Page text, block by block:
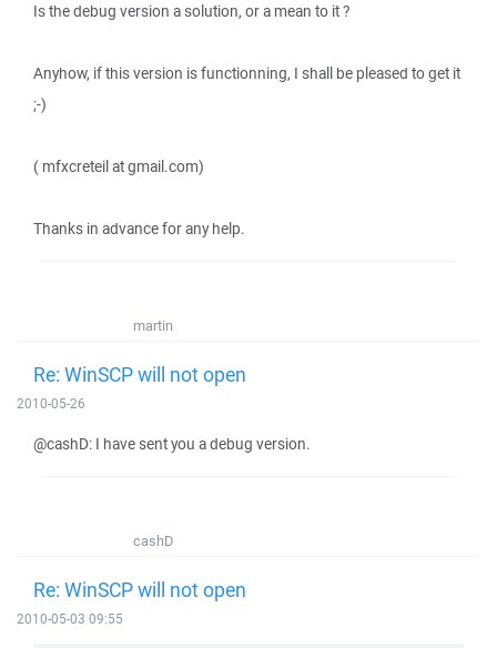
Is the debug version a solution, or a mean to it ?
Anyhow, if this version is functionning, I shall be pleased to get it
;-)
( mfxcreteil at gmail.com)
Thanks in advance for any help.
martin
Re: WinSCP will not open
2010-05-26
@cashD: I have sent you a debug version.
cashD
Re: WinSCP will not open
2010-05-03 09:55